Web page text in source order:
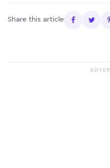
Share this article